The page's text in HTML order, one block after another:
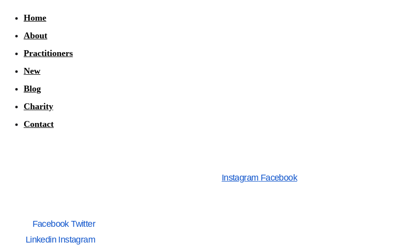
Home
About
Practitioners
New
Blog
Charity
Contact
Instagram Facebook
Facebook Twitter
Linkedin Instagram